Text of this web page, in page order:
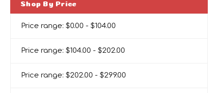
Shop By Price
Price range: $0.00 - $104.00
Price range: $104.00 - $202.00
Price range: $202.00 - $299.00